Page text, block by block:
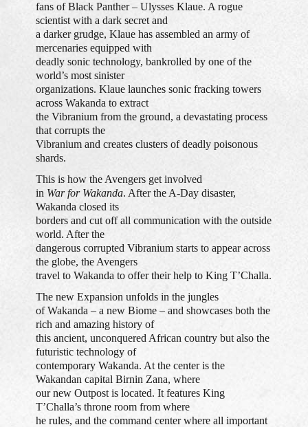
fans of Black Panther – Ulysses Klaue. A rogue
scientist with a dark secret and
a darker grudge, Klaue has assembled an army of
mercenaries equipped with
deadly sonic technology, bankrolled by one of the
world’s most sinister
organizations. Klaue launches sonic fracking towers
across Wakanda to extract
the Vibranium from the ground, a devastating process
that corrupts the
Vibranium and creates clusters of deadly poisonous
shards.
This is how the Avengers get involved
in War for Wakanda. After the A-Day disaster,
Wakanda closed its
borders and cut off all communication with the outside
world. After the
dangerous corrupted Vibranium starts to appear across
the globe, the Avengers
travel to Wakanda to offer their help to King T’Challa.
The new Expansion unfolds in the jungles
of Wakanda – a new Biome – and showcases both the
rich and amazing history of
this ancient, unconquered African country but also the
futuristic technology of
contemporary Wakanda. At the center is the
Wakandan capital Birnin Zana, where
our new Outpost is located. It features King
T’Challa’s throne room from where
he rules, and the command center where all important